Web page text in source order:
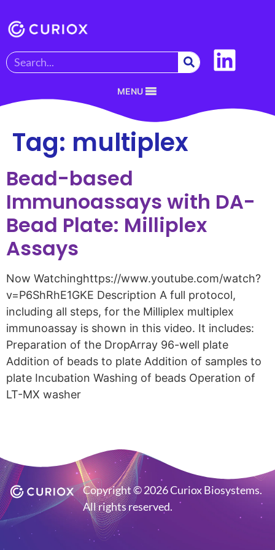
MENU
Tag: multiplex
Bead-based
Immunoassays with DA-
Bead Plate: Milliplex
Assays
Now Watchinghttps://www.youtube.com/watch?
v=P6ShRhE1GKE Description A full protocol,
including all steps, for the Milliplex multiplex
immunoassay is shown in this video. It includes:
Preparation of the DropArray 96-well plate
Addition of beads to plate Addition of samples to
plate Incubation Washing of beads Operation of
LT-MX washer
Copyright © 2026 Curiox Biosystems.
All rights reserved.